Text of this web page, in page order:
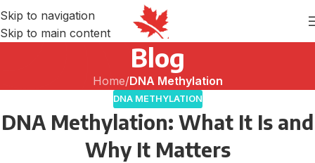
Skip to navigation
Skip to main content
Blog
Home/DNA Methylation
DNA METHYLATION
DNA Methylation: What It Is and
Why It Matters